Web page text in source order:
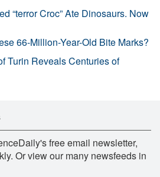
“terror Croc” Ate Dinosaurs. Now
66-Million-Year-Old Bite Marks?
Turin Reveals Centuries of
free email newsletter,
Or view our many newsfeeds in